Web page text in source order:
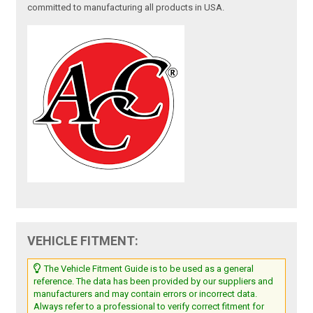
committed to manufacturing all products in USA.
VEHICLE FITMENT:
The Vehicle Fitment Guide is to be used as a general
reference. The data has been provided by our suppliers and
manufacturers and may contain errors or incorrect data.
Always refer to a professional to verify correct fitment for